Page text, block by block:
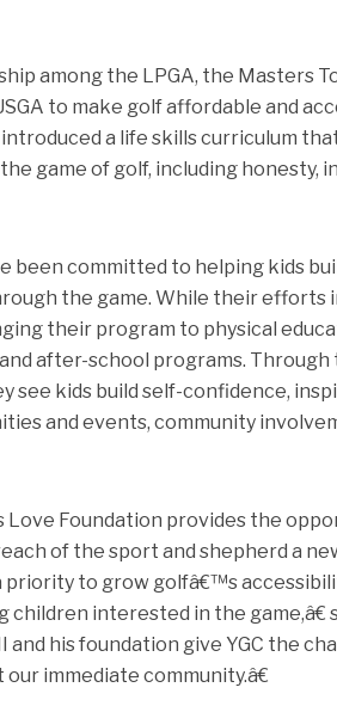
among the LPGA, the Masters
to make golf affordable and
a life skills curriculum
game of golf, including honesty,
been committed to helping kids
the game. While their efforts
their program to physical
after-school programs. Through
see kids build self-confidence,
and events, community
Love Foundation provides the
of the sport and shepherd a
to grow golfâ€™s
interested in the game,â€
his foundation give YGC the
immediate community.â€